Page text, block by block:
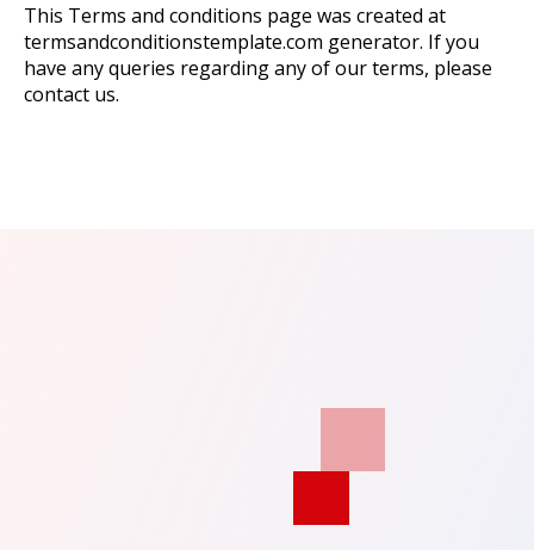
This Terms and conditions page was created at
termsandconditionstemplate.com generator. If you
have any queries regarding any of our terms, please
contact us.